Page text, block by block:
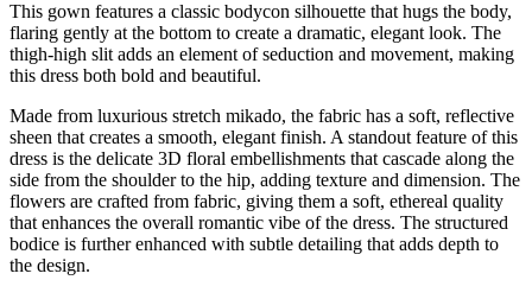
This gown features a classic bodycon silhouette that hugs the body,
flaring gently at the bottom to create a dramatic, elegant look. The
thigh-high slit adds an element of seduction and movement, making
this dress both bold and beautiful.
Made from luxurious stretch mikado, the fabric has a soft, reflective
sheen that creates a smooth, elegant finish. A standout feature of this
dress is the delicate 3D floral embellishments that cascade along the
side from the shoulder to the hip, adding texture and dimension. The
flowers are crafted from fabric, giving them a soft, ethereal quality
that enhances the overall romantic vibe of the dress. The structured
bodice is further enhanced with subtle detailing that adds depth to
the design.